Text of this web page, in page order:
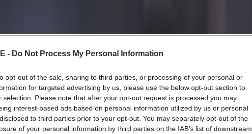
- Do Not Process My Personal Information
opt-out of the sale, sharing to third parties, or processing of your personal or
for targeted advertising by us, please use the below opt-out section to
selection. Please note that after your opt-out request is processed you may
interest-based ads based on personal information utilized by us or personal
to third parties prior to your opt-out. You may separately opt-out of the
of your personal information by third parties on the IAB’s list of downstream